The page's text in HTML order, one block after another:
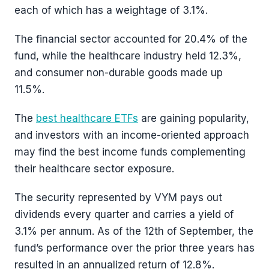
each of which has a weightage of 3.1%.
The financial sector accounted for 20.4% of the
fund, while the healthcare industry held 12.3%,
and consumer non-durable goods made up
11.5%.
The best healthcare ETFs are gaining popularity,
and investors with an income-oriented approach
may find the best income funds complementing
their healthcare sector exposure.
The security represented by VYM pays out
dividends every quarter and carries a yield of
3.1% per annum. As of the 12th of September, the
fund’s performance over the prior three years has
resulted in an annualized return of 12.8%.